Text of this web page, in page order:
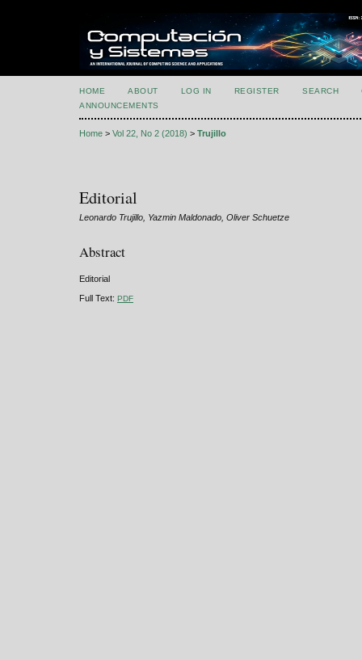
HOME ABOUT LOG IN REGISTER SEARCH
ANNOUNCEMENTS
Home > Vol 22, No 2 (2018) > Trujillo
Editorial
Leonardo Trujillo, Yazmin Maldonado, Oliver Schuetze
Abstract
Editorial
Full Text: PDF